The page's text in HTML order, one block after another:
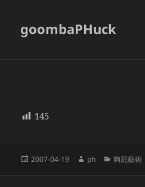
goombaPHuck
145
Posted
2007-04-19 Author
ph Categories
狗屁藝術